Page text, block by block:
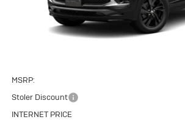
MSRP:
Stoler Discount
INTERNET PRICE